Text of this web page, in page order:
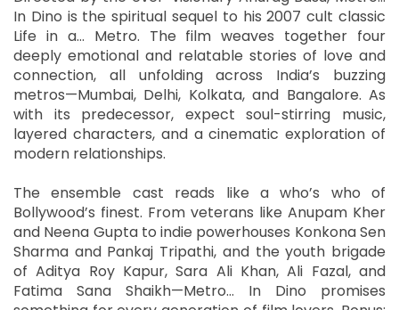
In Dino is the spiritual sequel to his 2007 cult classic
Life in a… Metro. The film weaves together four
deeply emotional and relatable stories of love and
connection, all unfolding across India’s buzzing
metros—Mumbai, Delhi, Kolkata, and Bangalore. As
with its predecessor, expect soul-stirring music,
layered characters, and a cinematic exploration of
modern relationships.
The ensemble cast reads like a who’s who of
Bollywood’s finest. From veterans like Anupam Kher
and Neena Gupta to indie powerhouses Konkona Sen
Sharma and Pankaj Tripathi, and the youth brigade
of Aditya Roy Kapur, Sara Ali Khan, Ali Fazal, and
Fatima Sana Shaikh—Metro… In Dino promises